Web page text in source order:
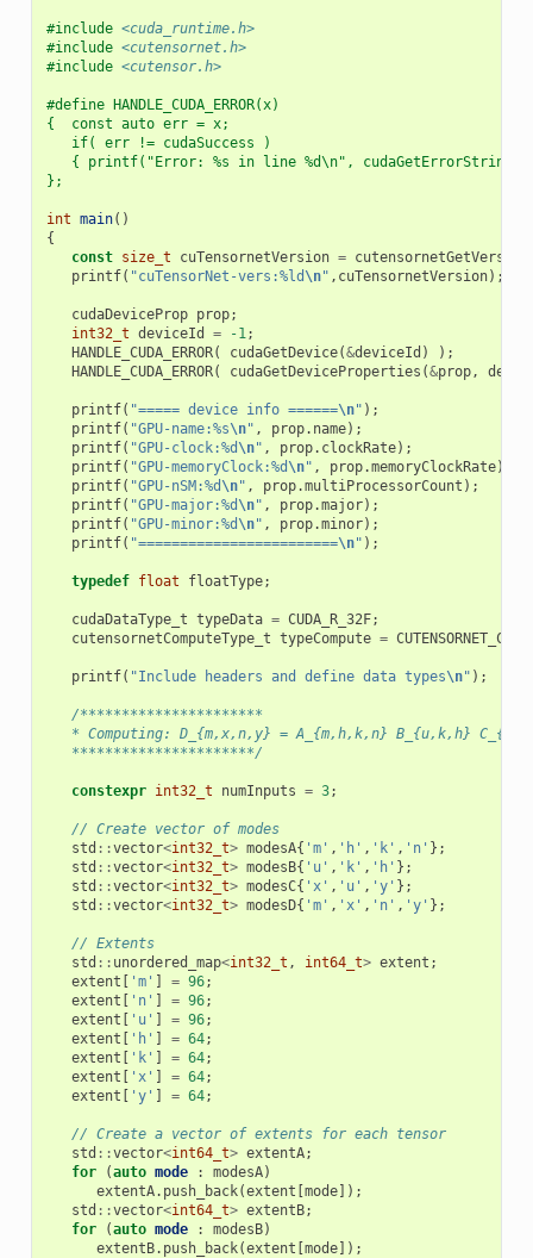
#include <cuda_runtime.h>
#include <cutensornet.h>
#include <cutensor.h>
#define HANDLE_CUDA_ERROR(x)
{  const auto err = x;
if( err != cudaSuccess )
{ printf("Error: %s in line %d\n",
};
int main()
{
const size_t cuTensornetVersion = cutensornetGetVersion
printf( "cuTensorNet-vers:%ld \n" , cuTensornetVersion);
cudaDeviceProp prop;
int32_t deviceId = -1 ;
HANDLE_CUDA_ERROR( cudaGetDevice(&deviceId )
);
HANDLE_CUDA_ERROR( cudaGetDeviceProperties (&prop,
printf( "===== device info ======\n" );
printf( "GPU-name:%s\n" , prop. name);
printf( "GPU-clock:%d \n" , prop. clockRate);
printf( "GPU-memoryClock:%d \n" , prop.memoryClockRate);
printf( "GPU-nSM:%d \n" , prop.multiProcessorCount );
printf( "GPU-major:%d \n" , prop.major);
printf( "GPU-minor:%d \n" , prop.minor);
printf( "========================\n" );
typedef float floatType;
cudaDataType_t typeData = CUDA_R_32F;
cutensornetComputeType_t typeCompute =
printf( "Include headers and define data types\n" );
/**********************
* Computing: D_{m,x,n,y} = A_{m,h,k,n} B_{u,k,h}
   **********************/
constexpr int32_t numInputs = 3;
// Create vector of modes
std ::vector<int32_t> modesA{ 'm' , 'h' , 'k' , 'n' };
std ::vector<int32_t> modesB{ 'u' , 'k' , 'h' };
std ::vector<int32_t> modesC{ 'x' , 'u' , 'y' };
std ::vector<int32_t> modesD{ 'm' , 'x' , 'n' , 'y' };
// Extents
std :: unordered_map<int32_t , int64_t> extent ;
extent [ 'm' ] = 96;
extent [ 'n' ] = 96;
extent [ 'u' ] = 96;
extent [ 'h' ] = 64;
extent [ 'k' ] = 64;
extent [ 'x' ] = 64;
extent [ 'y' ] = 64;
// Create a vector of extents for each tensor
std ::vector<int64_t> extentA;
for
(auto mode : modesA)
extentA. push_back(extent [mode]);
std ::vector<int64_t> extentB;
for
(auto mode : modesB)
extentB. push_back(extent [mode]);